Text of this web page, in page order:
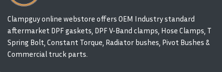
Clampguy online webstore offers OEM Industry standard
aftermarket DPF gaskets, DPF V-Band clamps, Hose Clamps, T
Spring Bolt, Constant Torque, Radiator bushes, Pivot Bushes &
Commercial truck parts.